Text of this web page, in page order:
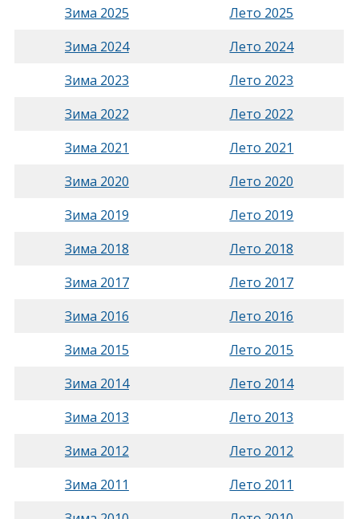
Зима 2025
Лето 2025
Зима 2024
Лето 2024
Зима 2023
Лето 2023
Зима 2022
Лето 2022
Зима 2021
Лето 2021
Зима 2020
Лето 2020
Зима 2019
Лето 2019
Зима 2018
Лето 2018
Зима 2017
Лето 2017
Зима 2016
Лето 2016
Зима 2015
Лето 2015
Зима 2014
Лето 2014
Зима 2013
Лето 2013
Зима 2012
Лето 2012
Зима 2011
Лето 2011